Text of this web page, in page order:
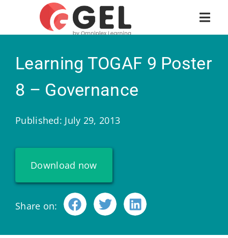
Learning TOGAF 9 Poster
8 – Governance
Published: July 29, 2013
Download now
Share on: